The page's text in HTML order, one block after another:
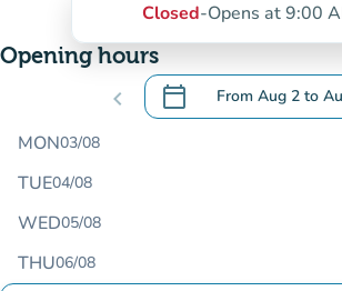
Closed-Opens at 9:00
Opening hours
chevron_left calendar_today From Aug 2 to
.Open the calendar to
MON03/08
TUE04/08
WED05/08
THU06/08